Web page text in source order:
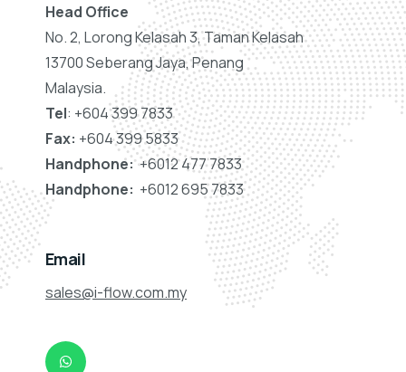
Head Office
No. 2, Lorong Kelasah 3, Taman Kelasah
13700 Seberang Jaya, Penang
Malaysia.
Tel: +604 399 7833
Fax: +604 399 5833
Handphone:+6012 477 7833
Handphone: +6012 695 7833
Email
sales@i-flow.com.my